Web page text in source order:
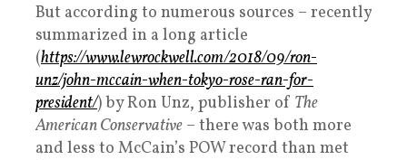
But according to numerous sources – recently
summarized in a long article
(https://www.lewrockwell.com/2018/09/ron-
unz/john-mccain-when-tokyo-rose-ran-for-
president/) by Ron Unz, publisher of The
American Conservative – there was both more
and less to McCain’s POW record than met